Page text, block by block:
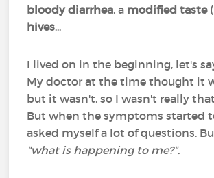
bloody diarrhea, a modified taste
hives...
I lived on in the beginning, let's
My doctor at the time thought it
but it wasn't, so I wasn't really
But when the symptoms started
asked myself a lot of questions.
"what is happening to me?".